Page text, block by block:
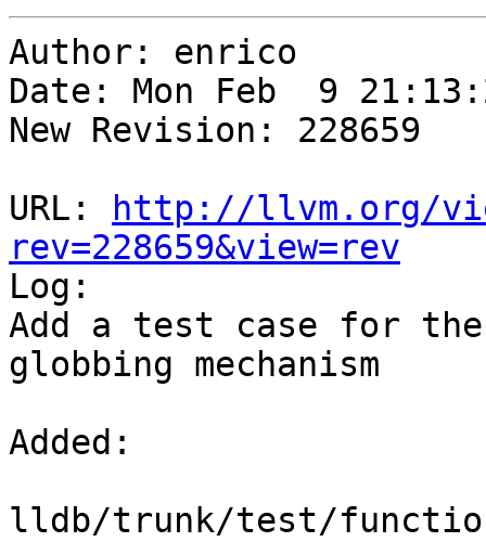
Author: enrico
Date: Mon Feb  9
New Revision: 228659
URL:
http://llvm.org/
rev=228659&view=rev
Log:
Add a test case for the
globbing mechanism
Added:
lldb/trunk/test/